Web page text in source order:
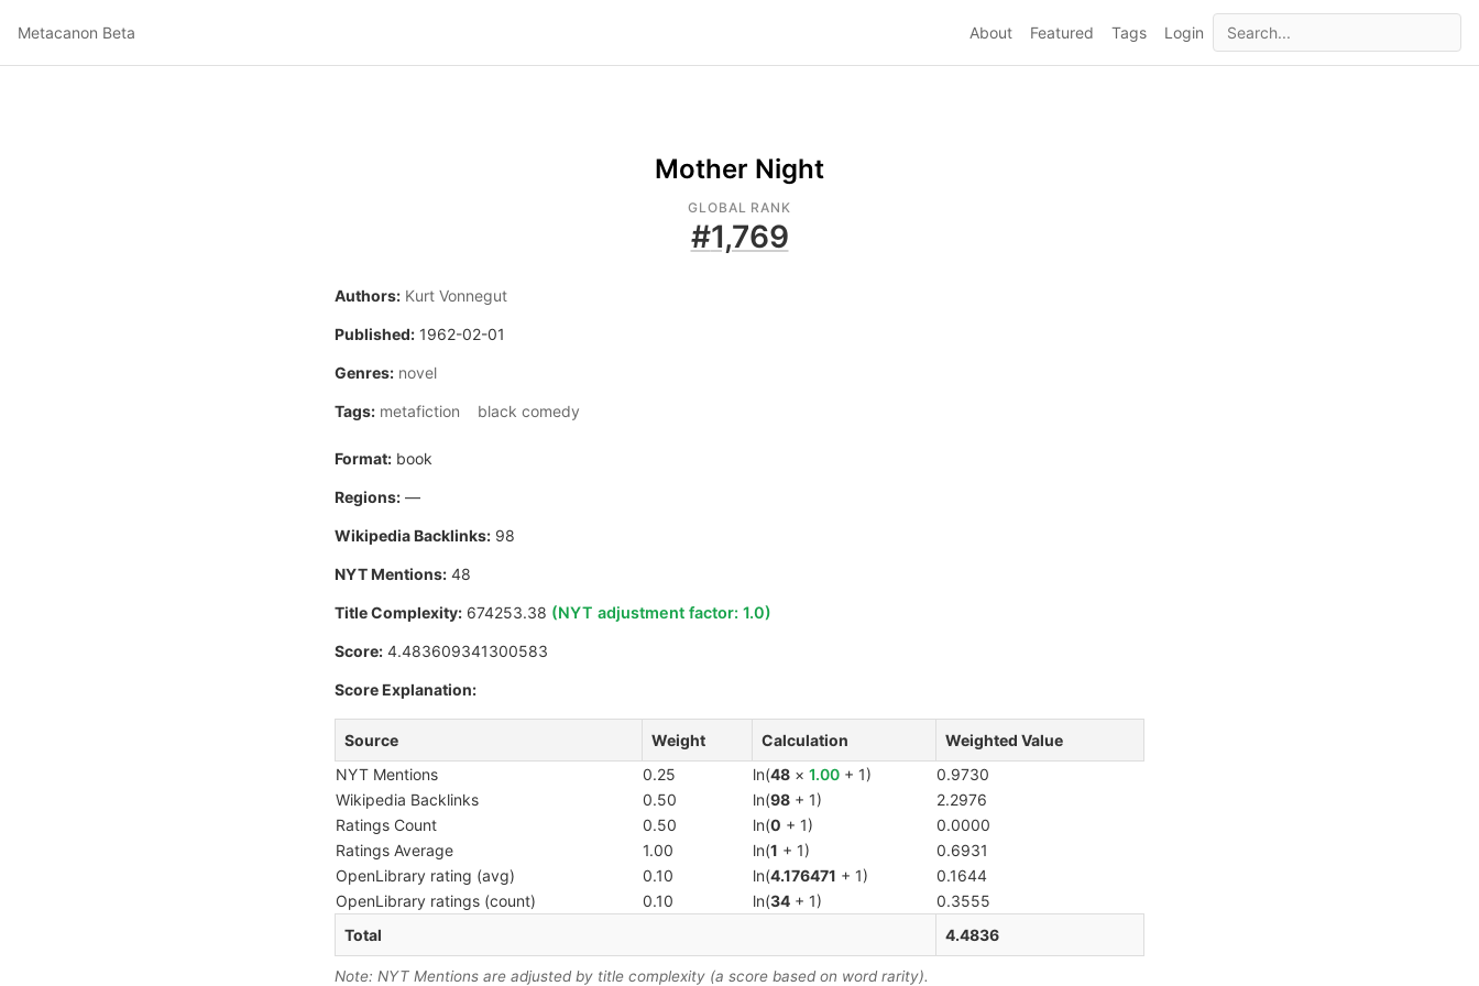
Metacanon Beta About Featured Tags Login
Mother Night
GLOBAL RANK
#1,769
Authors: Kurt Vonnegut
Published: 1962-02-01
Genres: novel
Tags: metafiction black comedy
Format: book
Regions: —
Wikipedia Backlinks: 98
NYT Mentions: 48
Title Complexity: 674253.38 (NYT adjustment factor: 1.0)
Score: 4.483609341300583
Score Explanation:
Source Weight Calculation
Weighted Value
NYT Mentions
0.25 ln(48 × 1.00 + 1)
0.9730
Wikipedia Backlinks
0.50 ln(98 + 1)
2.2976
Ratings Count
0.50 ln(0 + 1)
0.0000
Ratings Average
1.00 ln(1 + 1)
0.6931
OpenLibrary rating (avg)
0.10 ln(4.176471 + 1)
0.1644
OpenLibrary ratings (count)
0.10 ln(34 + 1)
0.3555
Total
4.4836
Note: NYT Mentions are adjusted by title complexity (a score based on word rarity).